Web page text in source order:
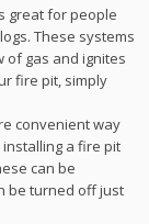
great for people
These systems
of gas and ignites
fire pit, simply
convenient way
a fire pit
can be
be turned off just